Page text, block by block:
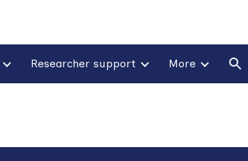
Researcher support More